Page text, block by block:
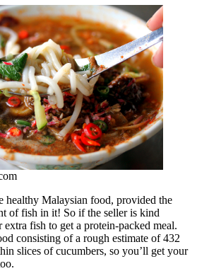
healthy Malaysian food, provided the
of fish in it! So if the seller is kind
fish to get a protein-packed meal.
consisting of a rough estimate of 432
slices of cucumbers, so you’ll get your